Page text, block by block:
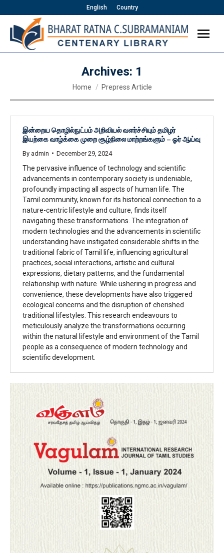
English Country
Archives: 1
You are here:
Home Prepress Article
இன்றைய தொழில்நுட்பம் அறிவியல் வளர்ச்சியும் தமிழர்
இயற்கை வாழ்க்கை முறை சூழ்நிலை மாற்றங்களும் – ஓர் ஆய்வு
By admin December 29, 2024
The pervasive influence of technology and scientific
advancements in contemporary society is undeniable,
profoundly impacting all aspects of human life. The
Tamil community, known for its historical connection to a
nature-centric lifestyle and culture, finds itself
navigating these transformations. The integration of
modern technologies and the advancements in scientific
understanding have instigated considerable shifts in the
traditional fabric of Tamil life, influencing agricultural
practices, social interactions, artistic and cultural
expressions, dietary patterns, and the fundamental
relationship with nature. While ushering in progress and
convenience, these developments have also triggered
ecological concerns and the disruption of cherished
traditional lifestyles. This research endeavours to
meticulously analyze the transformations occurring
within the natural lifestyle and environment of the Tamil
people as a consequence of modern technology and
scientific development.